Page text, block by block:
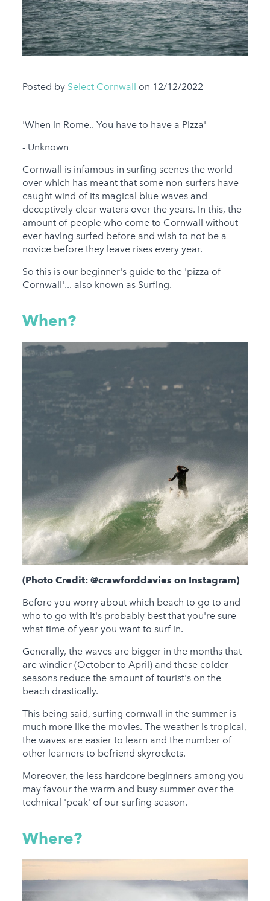
Posted by Select Cornwall on 12/12/2022
'When in Rome.. You have to have a Pizza'
- Unknown
Cornwall is infamous in surfing scenes the world
over which has meant that some non-surfers have
caught wind of its magical blue waves and
deceptively clear waters over the years. In this, the
amount of people who come to Cornwall without
ever having surfed before and wish to not be a
novice before they leave rises every year.
So this is our beginner's guide to the 'pizza of
Cornwall'... also known as Surfing.
When?
(Photo Credit: @crawforddavies on Instagram)
Before you worry about which beach to go to and
who to go with it's probably best that you're sure
what time of year you want to surf in.
Generally, the waves are bigger in the months that
are windier (October to April) and these colder
seasons reduce the amount of tourist's on the
beach drastically.
This being said, surfing cornwall in the summer is
much more like the movies. The weather is tropical,
the waves are easier to learn and the number of
other learners to befriend skyrockets.
Moreover, the less hardcore beginners among you
may favour the warm and busy summer over the
technical 'peak' of our surfing season.
Where?